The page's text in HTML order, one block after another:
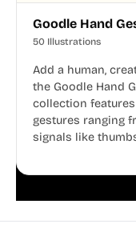
Goodle Hand
50 Illustrations
Add a human,
the Goodle Hand
collection
gestures ranging
signals like